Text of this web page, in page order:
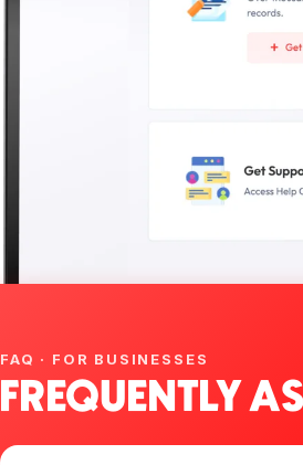
FAQ · FOR BUSINESSES
FREQUENTLY